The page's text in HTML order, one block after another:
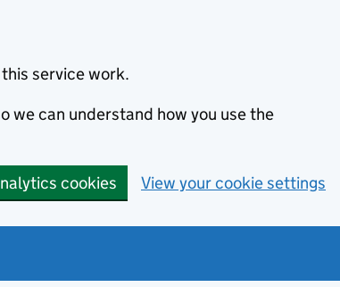
service work.
we can understand how you use the
cookies View your cookie settings